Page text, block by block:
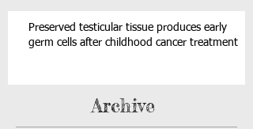
Preserved testicular tissue produces early
germ cells after childhood cancer treatment
Archive